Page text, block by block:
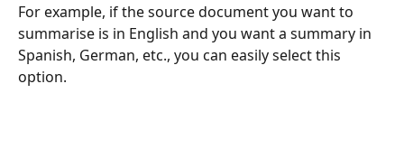
For example, if the source document you want to
summarise is in English and you want a summary in
Spanish, German, etc., you can easily select this
option.